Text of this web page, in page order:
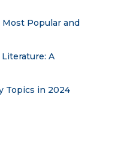
Popular and
A
Topics in 2024